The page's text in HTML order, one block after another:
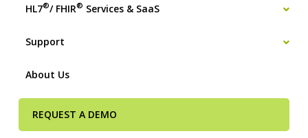
HL7®/ FHIR® Services & SaaS
Support
About Us
REQUEST A DEMO